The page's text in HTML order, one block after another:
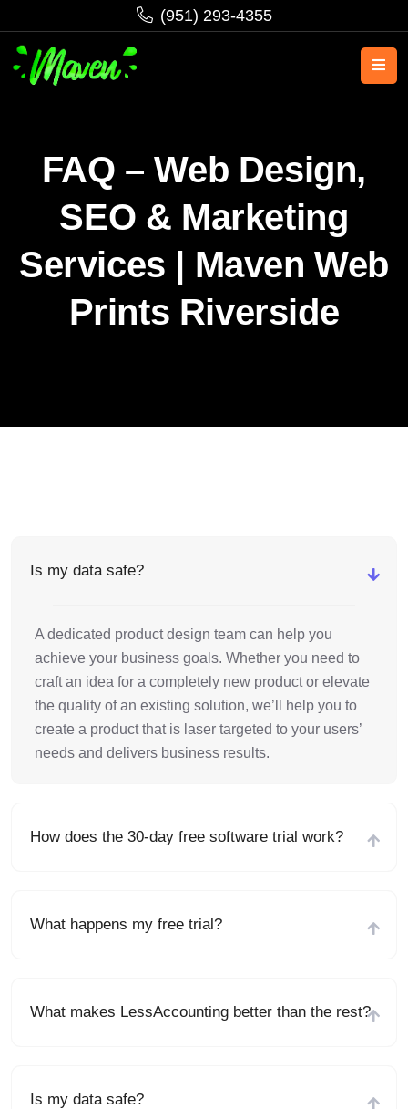
‪(951) 293-4355‬
FAQ – Web Design,
SEO & Marketing
Services | Maven Web
Prints Riverside
Is my data safe?
A dedicated product design team can help you
achieve your business goals. Whether you need to
craft an idea for a completely new product or elevate
the quality of an existing solution, we’ll help you to
create a product that is laser targeted to your users’
needs and delivers business results.
How does the 30-day free software trial work?
What happens my free trial?
What makes LessAccounting better than the rest?
Is my data safe?